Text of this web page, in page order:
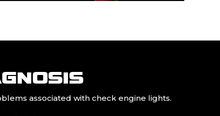
associated with check engine lights.